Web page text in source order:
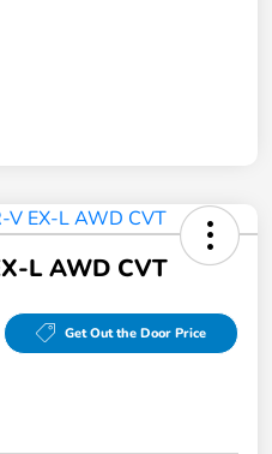
L AWD CVT
Get Out the Door Price